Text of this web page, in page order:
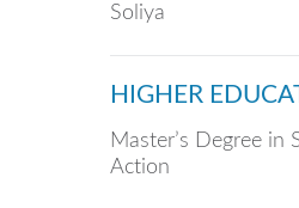
Soliya
HIGHER
Master’s Degree in
Action